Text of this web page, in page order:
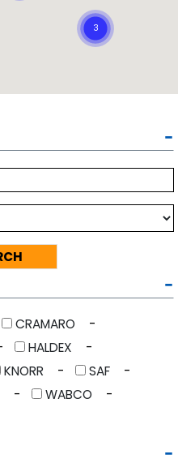
CRAMARO
HALDEX
KNORR
SAF
WABCO